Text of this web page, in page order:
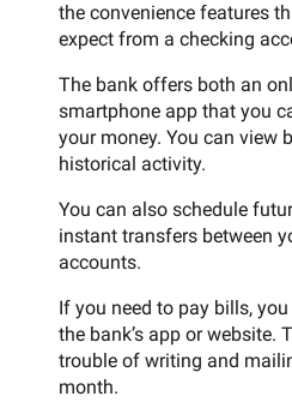
the convenience features
expect from a checking
The bank offers both an
smartphone app that you
your money. You can view
historical activity.
You can also schedule
instant transfers between
accounts.
If you need to pay bills,
the bank’s app or website.
trouble of writing and
month.